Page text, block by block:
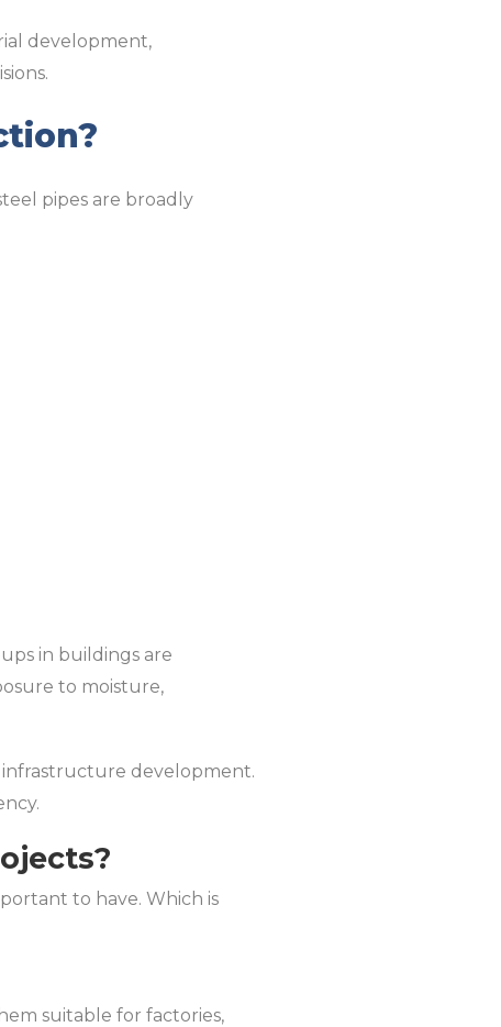
development,
pipes are broadly
in buildings are
to moisture,
infrastructure development.
to have. Which is
suitable for factories,